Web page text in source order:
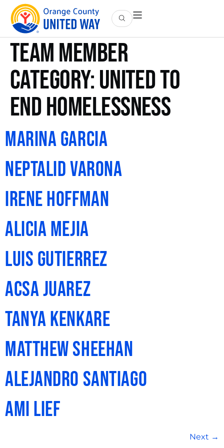
Team Member
Category:United to
End Homelessness
Marina Garcia
Neptalid Varona
Irene Hoffman
Alicia Mejia
Luis Gutierrez
Acsa Juarez
Tanya Kenkare
Matthew Sheehan
Alejandro Santiago
Ami Lief
Next →